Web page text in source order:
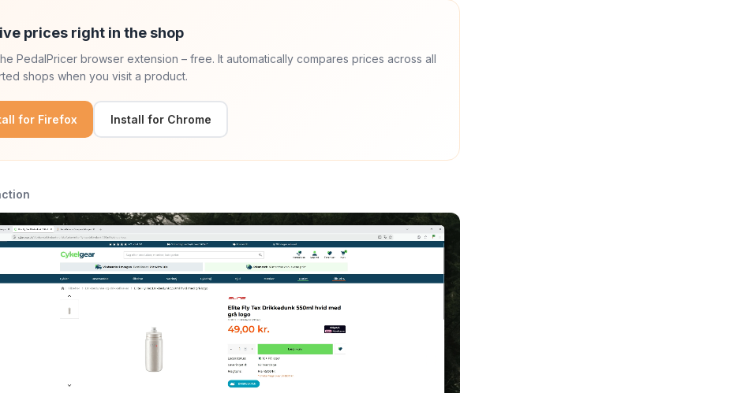
prices right in the shop
PedalPricer browser extension – free. It automatically compares prices across all
shops when you visit a product.
for Firefox Install for Chrome